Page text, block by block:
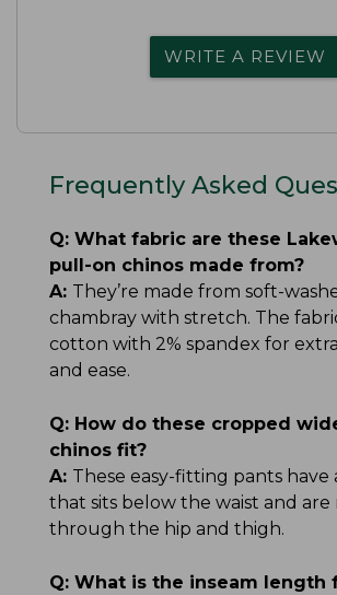
WRITE A REVIEW
Frequently Asked
Q: What fabric are these
pull-on chinos made from?
A: They’re made from soft-
chambray with stretch. The
cotton with 2% spandex for
and ease.
Q: How do these cropped
chinos fit?
A: These easy-fitting pants have
that sits below the waist and are
through the hip and thigh.
Q: What is the inseam length